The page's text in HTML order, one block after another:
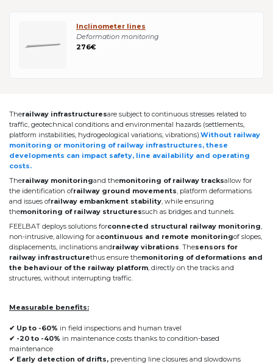
Inclinometer lines
Deformation monitoring
276€
Therailway infrastructuresare subject to continuous stresses related to
traffic, geotechnical conditions and environmental hazards (settlements,
platform instabilities, hydrogeological variations, vibrations). Without railway
monitoring or monitoring of railway infrastructures, these
developments can impact safety, line availability and operating
costs.
Therailway monitoringand themonitoring of railway tracksallow for
the identification ofrailway ground movements , platform deformations
and issues ofrailway embankment stability , while ensuring
themonitoring of railway structuressuch as bridges and tunnels.
FEELBAT deploys solutions forconnected structural railway monitoring
non-intrusive, allowing for acontinuous and remote monitoringof slopes,
displacements, inclinations andrailway vibrations . Thesensors for
railway infrastructurethus ensure themonitoring of deformations and
the behaviour of the railway platform , directly on the tracks and
structures, without interrupting traffic.
Measurable benefits:
✔ Up to -60% in field inspections and human travel
✔ -20 to -40% in maintenance costs thanks to condition-based
maintenance
✔ Early detection of drifts, preventing line closures and slowdowns